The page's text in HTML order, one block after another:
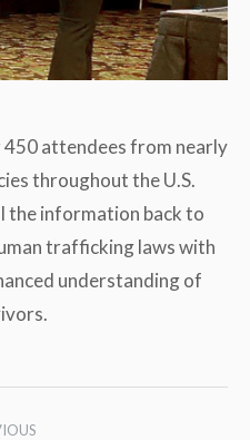
450 attendees from nearly
throughout the U.S.
the information back to
trafficking laws with
understanding of